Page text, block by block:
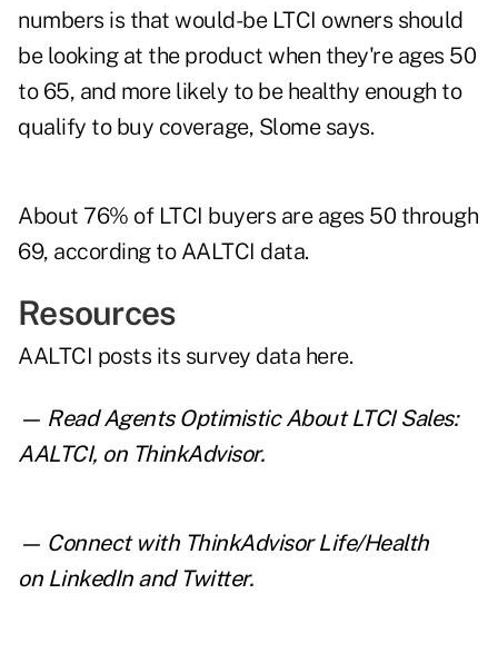
numbers is that would-be LTCI owners should
be looking at the product when they're ages 50
to 65, and more likely to be healthy enough to
qualify to buy coverage, Slome says.
About 76% of LTCI buyers are ages 50 through
69, according to AALTCI data.
Resources
AALTCI posts its survey data here.
— ReadAgents Optimistic About LTCI Sales:
AALTCI, on ThinkAdvisor.
— Connect with ThinkAdvisor Life/Health
on LinkedInand Twitter.